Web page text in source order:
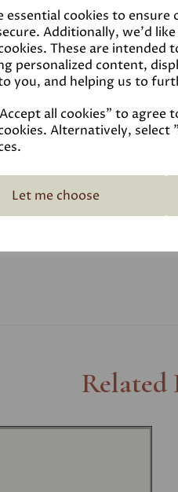
essential cookies to
Additionally, we'd
These are intended
personalized content,
you, and helping us to
all cookies" to agree
Alternatively, select
Let me choose
Related